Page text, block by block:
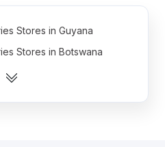
Stores in Guyana
Stores in Botswana
Stores in Rwanda